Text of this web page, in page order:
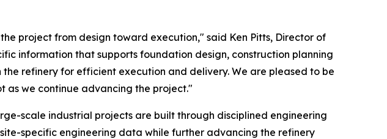
project from design toward execution," said Ken Pitts, Director of
information that supports foundation design, construction planning
refinery for efficient execution and delivery. We are pleased to be
as we continue advancing the project."
scale industrial projects are built through disciplined engineering
specific engineering data while further advancing the refinery